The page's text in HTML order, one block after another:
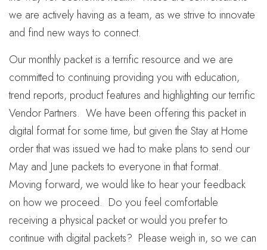
we are actively having as a team, as we strive to innovate
and find new ways to connect.
Our monthly packet is a terrific resource and we are
committed to continuing providing you with education,
trend reports, product features and highlighting our terrific
Vendor Partners. We have been offering this packet in
digital format for some time, but given the Stay at Home
order that was issued we had to make plans to send our
May and June packets to everyone in that format.
Moving forward, we would like to hear your feedback
on how we proceed. Do you feel comfortable
receiving a physical packet or would you prefer to
continue with digital packets? Please weigh in, so we can